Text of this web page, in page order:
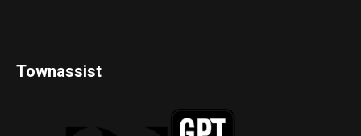
Townassist